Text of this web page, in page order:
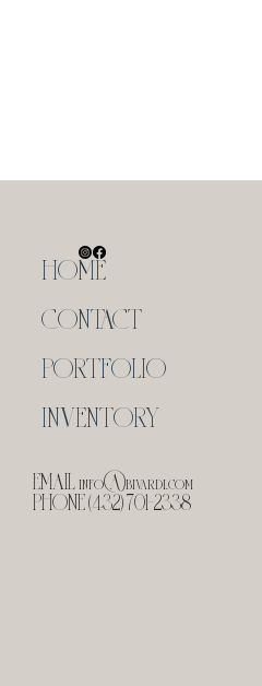
HOME
CONTACT
PORTFOLIO
INVENTORY
EMAILinfo@bivardi.com
PHONE (432) 701-2338